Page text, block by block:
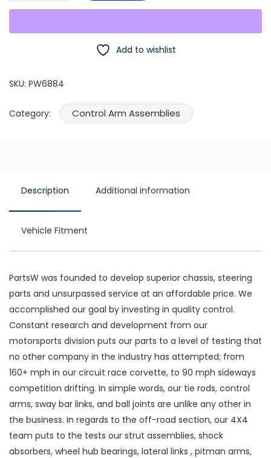
Add to wishlist
SKU: PW6884
Category: Control Arm Assemblies
Description Additional information
Vehicle Fitment
PartsW was founded to develop superior chassis, steering
parts and unsurpassed service at an affordable price. We
accomplished our goal by investing in quality control.
Constant research and development from our
motorsports division puts our parts to a level of testing that
no other company in the industry has attempted; from
160+ mph in our circuit race corvette, to 90 mph sideways
competition drifting. In simple words, our tie rods, control
arms, sway bar links, and ball joints are unlike any other in
the business. In regards to the off-road section, our 4X4
team puts to the tests our strut assemblies, shock
absorbers, wheel hub bearings, lateral links , pitman arms,